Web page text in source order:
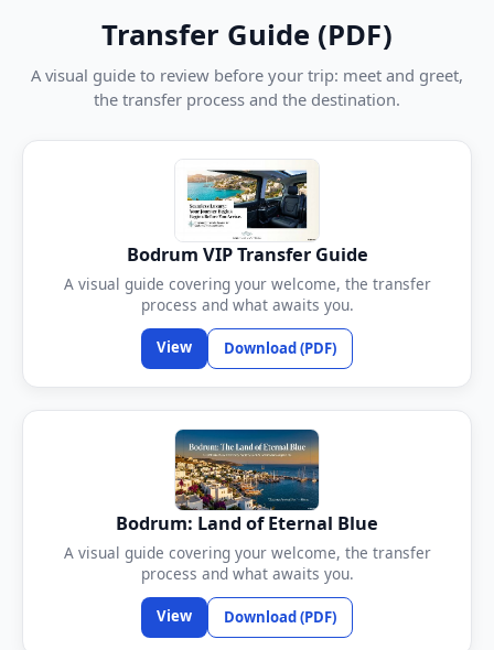
Transfer Guide (PDF)
A visual guide to review before your trip: meet and greet,
the transfer process and the destination.
Bodrum VIP Transfer Guide
A visual guide covering your welcome, the transfer
process and what awaits you.
View Download (PDF)
Bodrum: Land of Eternal Blue
A visual guide covering your welcome, the transfer
process and what awaits you.
View Download (PDF)